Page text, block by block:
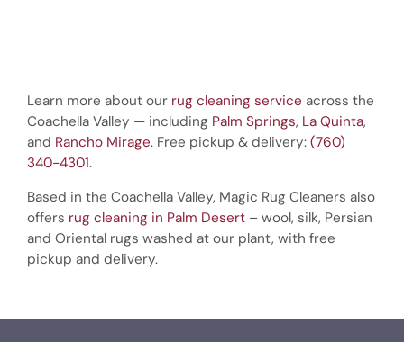
Learn more about our rug cleaning service across the
Coachella Valley — including Palm Springs, La Quinta,
and Rancho Mirage. Free pickup & delivery: (760)
340-4301.
Based in the Coachella Valley, Magic Rug Cleaners also
offers rug cleaning in Palm Desert – wool, silk, Persian
and Oriental rugs washed at our plant, with free
pickup and delivery.